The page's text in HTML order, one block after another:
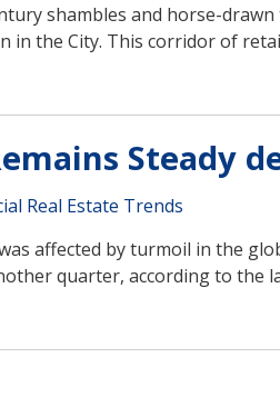
shambles and horse-
in the City. This corridor of
Steady
Real Estate Trends
affected by turmoil in the
quarter, according to the